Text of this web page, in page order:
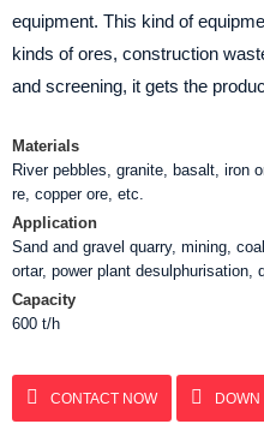
equipment. This kind of
kinds of ores, construction
and screening, it gets the
Materials
River pebbles, granite, basalt, iron
re, copper ore, etc.
Application
Sand and gravel quarry, mining,
ortar, power plant desulphurisation,
Capacity
600 t/h
CONTACT NOW